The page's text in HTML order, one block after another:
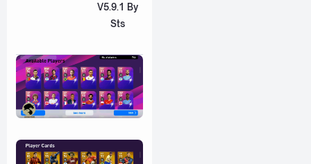
V5.9.1 By
Sts